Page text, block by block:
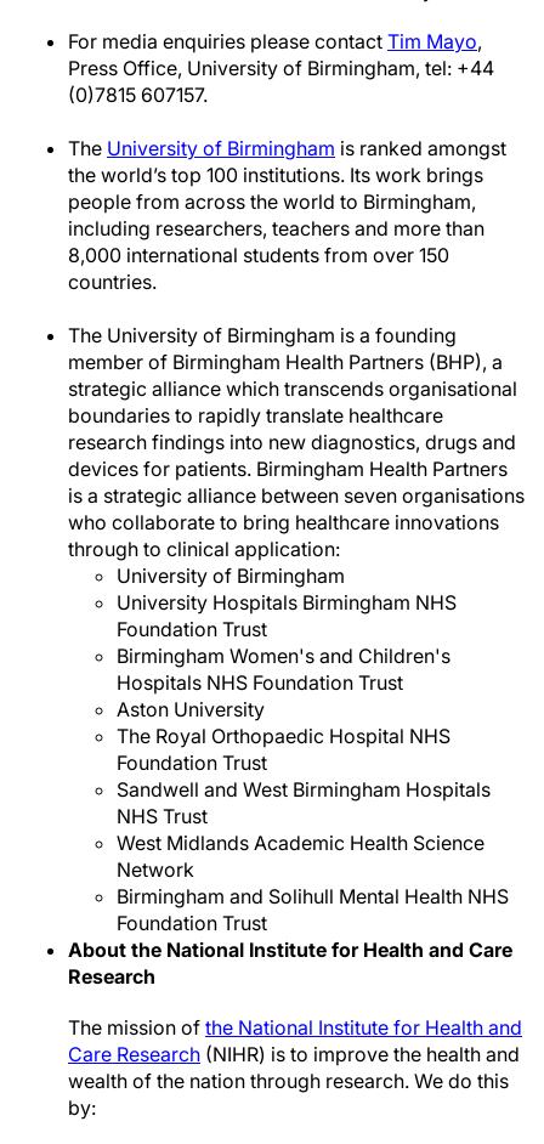
For media enquiries please contact Tim Mayo,
Press Office, University of Birmingham, tel: +44
(0)7815 607157.
The University of Birmingham is ranked amongst
the world’s top 100 institutions. Its work brings
people from across the world to Birmingham,
including researchers, teachers and more than
8,000 international students from over 150
countries.
The University of Birmingham is a founding
member of Birmingham Health Partners (BHP), a
strategic alliance which transcends organisational
boundaries to rapidly translate healthcare
research findings into new diagnostics, drugs and
devices for patients. Birmingham Health Partners
is a strategic alliance between seven organisations
who collaborate to bring healthcare innovations
through to clinical application:
University of Birmingham
University Hospitals Birmingham NHS
Foundation Trust
Birmingham Women's and Children's
Hospitals NHS Foundation Trust
Aston University
The Royal Orthopaedic Hospital NHS
Foundation Trust
Sandwell and West Birmingham Hospitals
NHS Trust
West Midlands Academic Health Science
Network
Birmingham and Solihull Mental Health NHS
Foundation Trust
About the National Institute for Health and Care
Research
The mission of the National Institute for Health and
Care Research (NIHR) is to improve the health and
wealth of the nation through research. We do this
by: